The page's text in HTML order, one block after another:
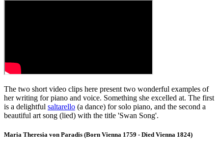
The two short video clips here present two wonderful examples of
her writing for piano and voice. Something she excelled at. The first
is a delightful saltarello (a dance) for solo piano, and the second a
beautiful art song (lied) with the title 'Swan Song'.
Maria Theresia von Paradis (Born Vienna 1759 - Died Vienna 1824)